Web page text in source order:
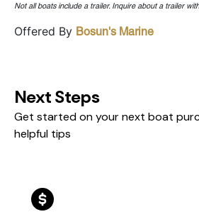
Not all boats include a trailer. Inquire about a trailer
Offered By Bosun's Marine
Next Steps
Get started on your next boat
helpful tips